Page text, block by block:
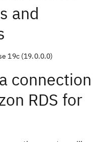
and
19c (19.0.0.0)
connection
RDS for